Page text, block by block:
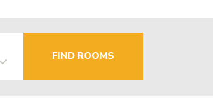
FIND ROOMS